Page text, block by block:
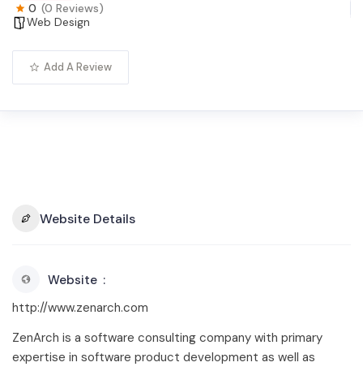
0 (0 Reviews)
Web Design
Add A Review
Website Details
Website
http://www.zenarch.com
ZenArch is a software consulting company with primary
expertise in software product development as well as